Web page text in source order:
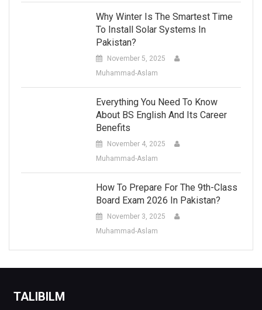
Why Winter Is The Smartest Time
To Install Solar Systems In
Pakistan?
November 5, 2025
Muhammad-Aslam
Everything You Need To Know
About BS English And Its Career
Benefits
November 4, 2025
Muhammad-Aslam
How To Prepare For The 9th-Class
Board Exam 2026 In Pakistan?
November 3, 2025
Muhammad-Aslam
TALIBILM